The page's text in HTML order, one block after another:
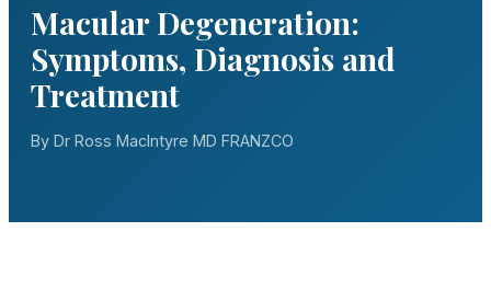
Macular Degeneration:
Symptoms, Diagnosis and
Treatment
By Dr Ross MacIntyre MD FRANZCO